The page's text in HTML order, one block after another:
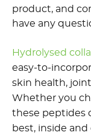
product, and
have any
Hydrolysed
easy-to-
skin health,
Whether you
these peptides
best, inside and